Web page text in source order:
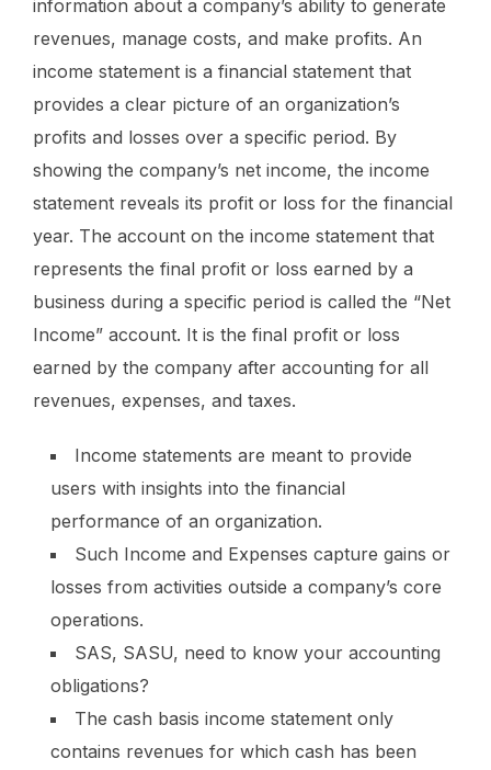
information about a company’s ability to generate
revenues, manage costs, and make profits. An
income statement is a financial statement that
provides a clear picture of an organization’s
profits and losses over a specific period. By
showing the company’s net income, the income
statement reveals its profit or loss for the financial
year. The account on the income statement that
represents the final profit or loss earned by a
business during a specific period is called the “Net
Income” account. It is the final profit or loss
earned by the company after accounting for all
revenues, expenses, and taxes.
Income statements are meant to provide
users with insights into the financial
performance of an organization.
Such Income and Expenses capture gains or
losses from activities outside a company’s core
operations.
SAS, SASU, need to know your accounting
obligations?
The cash basis income statement only
contains revenues for which cash has been